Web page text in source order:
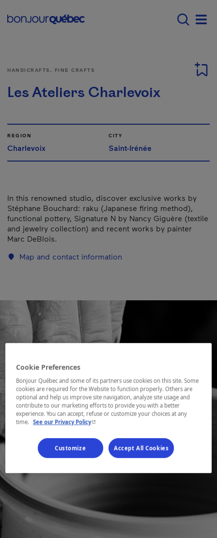
Main navigation -
HANDICRAFTS, FINE CRAFTS
Les Ateliers Charlevoix
REGION
Charlevoix
CITY
Saint-Irénée
In this renowned studio, discover exclusive works by
Stéphane Bouchard: raku (Japanese firing method),
functional pottery, Signature N by Nancy Giguère (textile
and jewelry collection) and recent works by painter
Marc DeBlois.
Map and contact information
Cookie Preferences
Bonjour Québec and some of its partners use cookies on this site. Some
cookies are required for the Website to function properly. Others are
optional and help us improve site navigation, analyze site usage and
contribute to our marketing efforts to provide you with a better
experience. You can accept, refuse or customize your choices at any
time.
See our Privacy Policy- This hyperlink will open in a new window.
Customize Accept All Cookies